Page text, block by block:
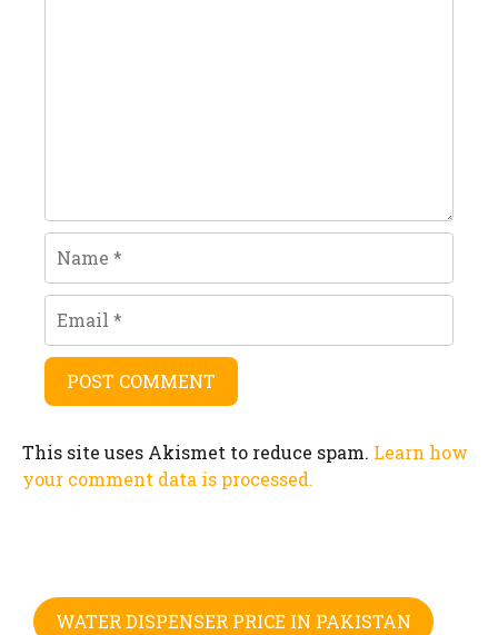
This site uses Akismet to reduce spam. Learn how
your comment data is processed.
WATER DISPENSER PRICE IN PAKISTAN